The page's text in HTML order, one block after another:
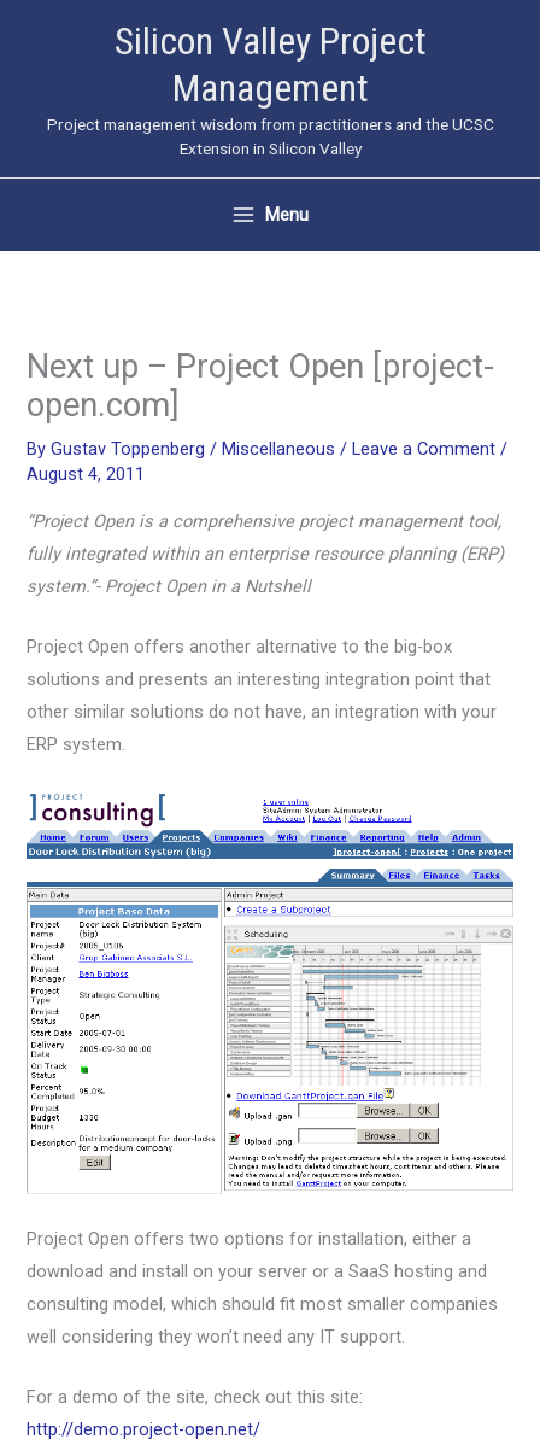
Silicon Valley Project
Management
Project management wisdom from practitioners and the UCSC
Extension in Silicon Valley
Menu
Next up – Project Open [project-
open.com]
ByGustav Toppenberg/ Miscellaneous / Leave a Comment /
August 4, 2011
“Project Open is a comprehensive project management tool,
fully integrated within an enterprise resource planning (ERP)
system.”- Project Open in a Nutshell
Project Open offers another alternative to the big-box
solutions and presents an interesting integration point that
other similar solutions do not have, an integration with your
ERP system.
Project Open offers two options for installation, either a
download and install on your server or a SaaS hosting and
consulting model, which should fit most smaller companies
well considering they won’t need any IT support.
For a demo of the site, check out this site:
http://demo.project-open.net/